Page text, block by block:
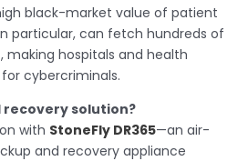
black-market value of patient
particular, can fetch hundreds of
making hospitals and health
cybercriminals.
solution?
with StoneFly DR365—an air-
and recovery appliance